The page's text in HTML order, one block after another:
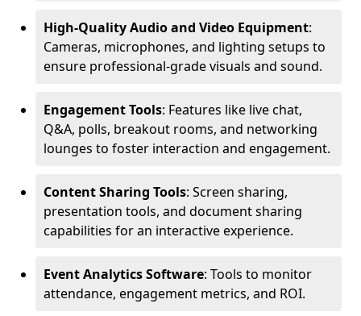
High-Quality Audio and Video Equipment:
Cameras, microphones, and lighting setups to
ensure professional-grade visuals and sound.
Engagement Tools: Features like live chat,
Q&A, polls, breakout rooms, and networking
lounges to foster interaction and engagement.
Content Sharing Tools: Screen sharing,
presentation tools, and document sharing
capabilities for an interactive experience.
Event Analytics Software: Tools to monitor
attendance, engagement metrics, and ROI.